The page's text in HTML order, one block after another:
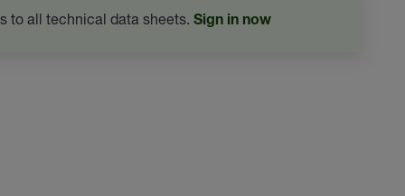
to all technical data sheets. Sign in now